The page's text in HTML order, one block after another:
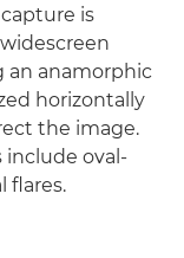
is
an anamorphic
horizontally
the image.
include oval-
flares.